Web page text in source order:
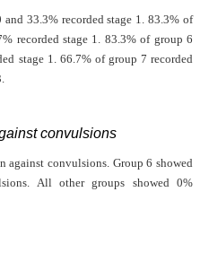
33.3% recorded stage 1. 83.3% of
recorded stage 1. 83.3% of group 6
stage 1. 66.7% of group 7 recorded
convulsions
against convulsions. Group 6 showed
All other groups showed 0%